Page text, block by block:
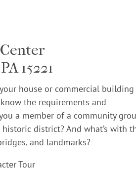
15221
house or commercial building
the requirements and
a member of a community
district? And what’s with
and landmarks?